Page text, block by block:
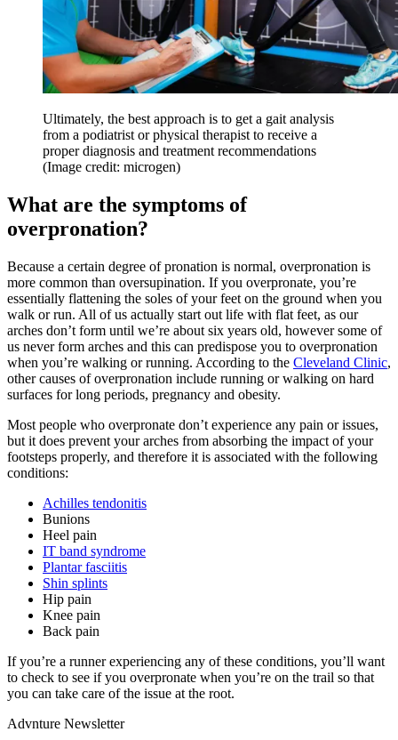
Ultimately, the best approach is to get a gait analysis
from a podiatrist or physical therapist to receive a
proper diagnosis and treatment recommendations
(Image credit: microgen)
What are the symptoms of
overpronation?
Because a certain degree of pronation is normal, overpronation is
more common than oversupination. If you overpronate, you’re
essentially flattening the soles of your feet on the ground when you
walk or run. All of us actually start out life with flat feet, as our
arches don’t form until we’re about six years old, however some of
us never form arches and this can predispose you to overpronation
when you’re walking or running. According to the Cleveland Clinic,
other causes of overpronation include running or walking on hard
surfaces for long periods, pregnancy and obesity.
Most people who overpronate don’t experience any pain or issues,
but it does prevent your arches from absorbing the impact of your
footsteps properly, and therefore it is associated with the following
conditions:
Achilles tendonitis
Bunions
Heel pain
IT band syndrome
Plantar fasciitis
Shin splints
Hip pain
Knee pain
Back pain
If you’re a runner experiencing any of these conditions, you’ll want
to check to see if you overpronate when you’re on the trail so that
you can take care of the issue at the root.
Advnture Newsletter